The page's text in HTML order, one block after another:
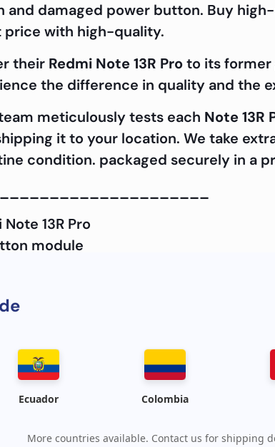
and damaged power button. Buy
price with high-quality.
their Redmi Note 13R Proto its
the difference in quality and the
meticulously tests each Note 13R
it to your location. We take
condition. packaged securely in a
13R Pro
module
Ecuador Colombia
More countries available. Contact us for shipping